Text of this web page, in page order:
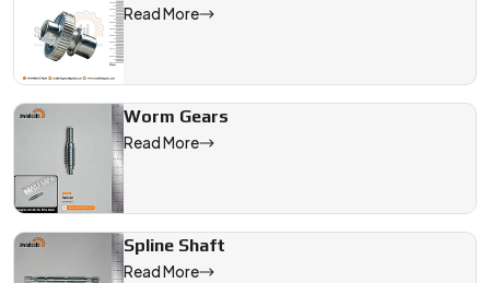
Read More
Worm Gears
Read More
Spline Shaft
Read More